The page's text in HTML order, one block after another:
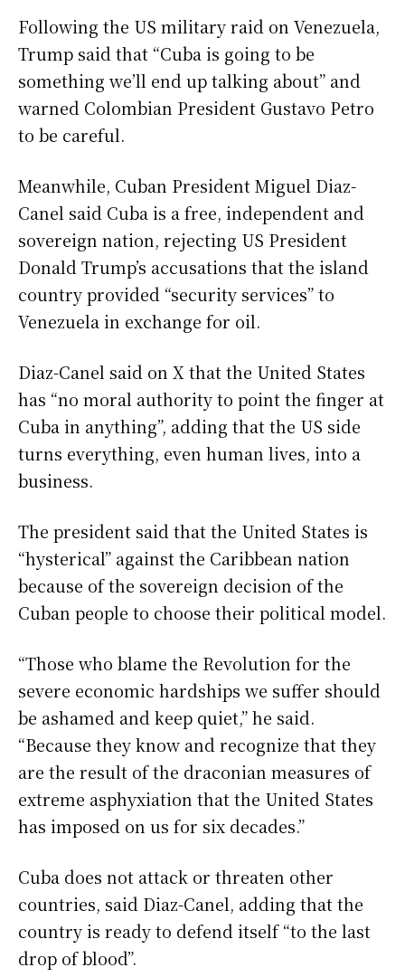
Following the US military raid on Venezuela,
Trump said that “Cuba is going to be
something we’ll end up talking about” and
warned Colombian President Gustavo Petro
to be careful.
Meanwhile, Cuban President Miguel Diaz-
Canel said Cuba is a free, independent and
sovereign nation, rejecting US President
Donald Trump’s accusations that the island
country provided “security services” to
Venezuela in exchange for oil.
Diaz-Canel said on X that the United States
has “no moral authority to point the finger at
Cuba in anything”, adding that the US side
turns everything, even human lives, into a
business.
The president said that the United States is
“hysterical” against the Caribbean nation
because of the sovereign decision of the
Cuban people to choose their political model.
“Those who blame the Revolution for the
severe economic hardships we suffer should
be ashamed and keep quiet,” he said.
“Because they know and recognize that they
are the result of the draconian measures of
extreme asphyxiation that the United States
has imposed on us for six decades.”
Cuba does not attack or threaten other
countries, said Diaz-Canel, adding that the
country is ready to defend itself “to the last
drop of blood”.